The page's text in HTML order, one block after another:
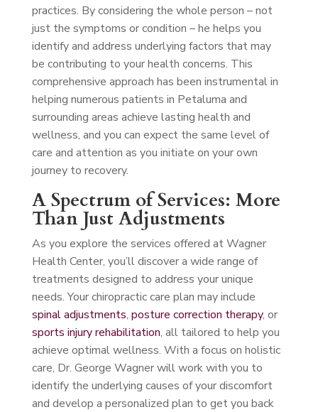
practices. By considering the whole person – not
just the symptoms or condition – he helps you
identify and address underlying factors that may
be contributing to your health concerns. This
comprehensive approach has been instrumental in
helping numerous patients in Petaluma and
surrounding areas achieve lasting health and
wellness, and you can expect the same level of
care and attention as you initiate on your own
journey to recovery.
A Spectrum of Services: More
Than Just Adjustments
As you explore the services offered at Wagner
Health Center, you’ll discover a wide range of
treatments designed to address your unique
needs. Your chiropractic care plan may include
spinal adjustments, posture correction therapy, or
sports injury rehabilitation, all tailored to help you
achieve optimal wellness. With a focus on holistic
care, Dr. George Wagner will work with you to
identify the underlying causes of your discomfort
and develop a personalized plan to get you back